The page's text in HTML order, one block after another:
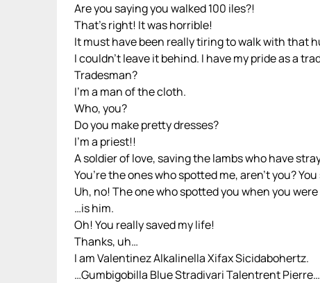
Are you saying you walked 100 iles?!
That’s right! It was horrible!
It must have been really tiring to walk with that
I couldn’t leave it behind. I have my pride as a
Tradesman?
I’m a man of the cloth.
Who, you?
Do you make pretty dresses?
I’m a priest!!
A soldier of love, saving the lambs who have
You’re the ones who spotted me, aren’t you?
Uh, no! The one who spotted you when you
…is him.
Oh! You really saved my life!
Thanks, uh…
I am Valentinez Alkalinella Xifax Sicidabohertz.
…Gumbigobilla Blue Stradivari Talentrent Pierre…